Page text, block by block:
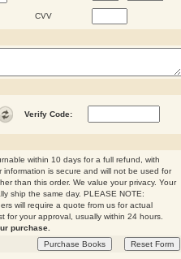
CVV
Verify Code:
within 10 days for a full refund, with
information is secure and will not be used for
than this order. We value your privacy. Your
ship the same day. PLEASE NOTE:
will require a quote from us for actual
for your approval, usually within 24 hours.
purchase.